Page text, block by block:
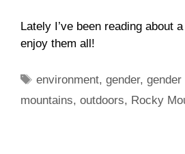
Lately I’ve been reading about
enjoy them all!
Tags
environment,gender,gender
mountains, outdoors, Rocky